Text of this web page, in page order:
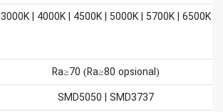
3000K | 4000K | 4500K | 5000K | 5700K | 6500K
Ra≥70 (Ra≥80 opsional)
SMD5050 | SMD3737